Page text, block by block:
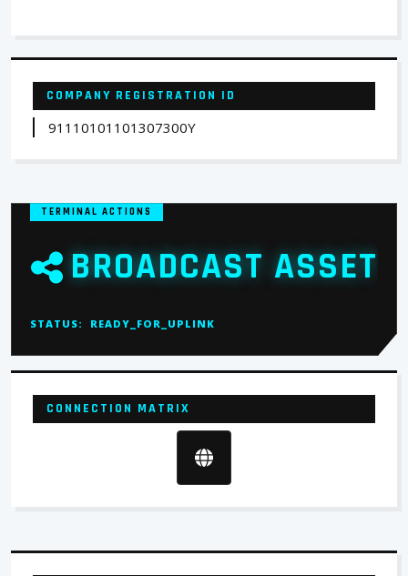
COMPANY REGISTRATION ID
91110101101307300Y
TERMINAL ACTIONS
BROADCAST ASSET
STATUS: READY_FOR_UPLINK
CONNECTION MATRIX